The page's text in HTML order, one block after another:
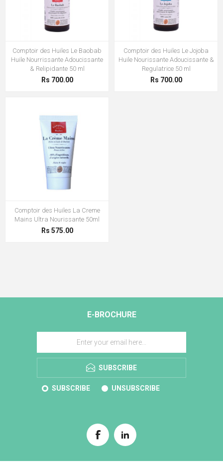
Comptoir des Huiles Le Baobab
Huile Nourrissante Adoucissante
& Relipidante 50 ml
Rs 700.00
Comptoir des Huiles Le Jojoba
Huile Nourissante Adoucissante &
Regulatrice 50 ml
Rs 700.00
Comptoir des Huiles La Creme
Mains Ultra Nourissante 50ml
Rs 575.00
E-BROCHURE
SUBSCRIBE
SUBSCRIBE UNSUBSCRIBE